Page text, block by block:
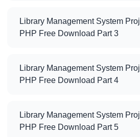
Library Management System
PHP Free Download Part 3
Library Management System
PHP Free Download Part 4
Library Management System
PHP Free Download Part 5